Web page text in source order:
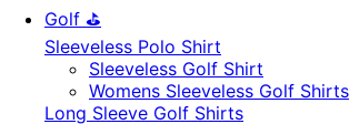
Golf ⛳
Sleeveless Polo Shirt
​Sleeveless Golf Shirt​
Womens Sleeveless Golf Shirts​
Long Sleeve Golf Shirts​